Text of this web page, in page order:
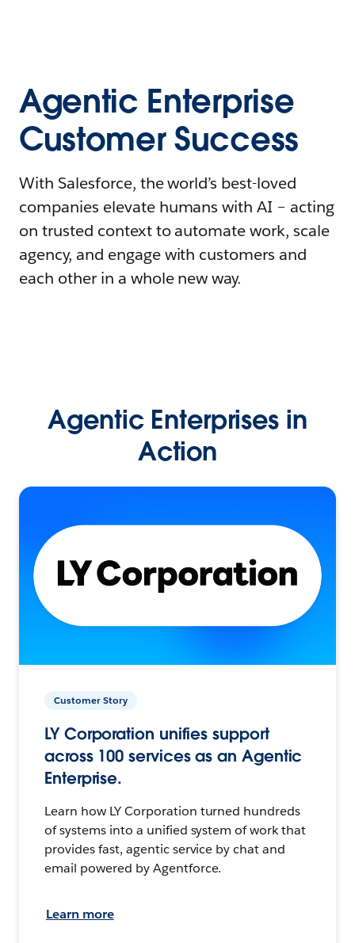
Agentic Enterprise
Customer Success
With Salesforce, the world’s best-loved
companies elevate humans with AI – acting
on trusted context to automate work, scale
agency, and engage with customers and
each other in a whole new way.
Agentic Enterprises in
Action
Customer Story
LY Corporation unifies support
across 100 services as an Agentic
Enterprise.
Learn how LY Corporation turned hundreds
of systems into a unified system of work that
provides fast, agentic service by chat and
email powered by Agentforce.
Learn more